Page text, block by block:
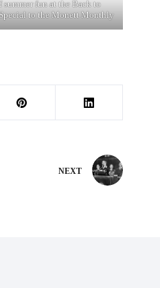
fun at the Back to
to the Monett Monthly
NEXT